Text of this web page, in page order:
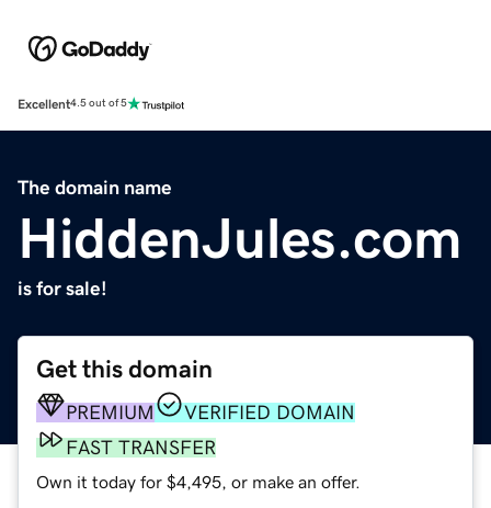
Excellent4.5 out of 5
The domain name
HiddenJules.com
is for sale!
Get this domain
PREMIUM
VERIFIED DOMAIN
FAST TRANSFER
Own it today for $4,495, or make an offer.